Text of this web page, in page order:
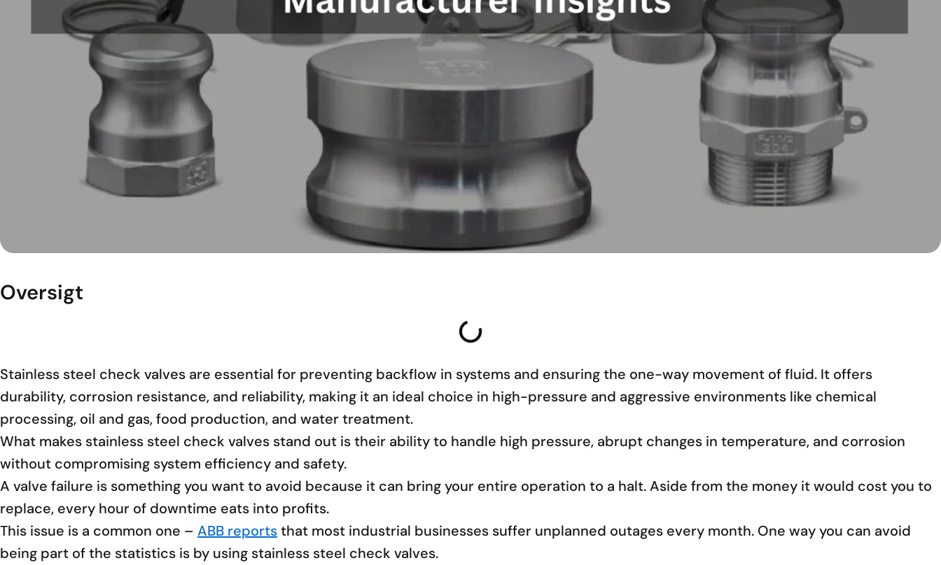
Oversigt
Stainless steel check valves are essential for preventing backflow in systems and ensuring the one-way movement of fluid. It offers
durability, corrosion resistance, and reliability, making it an ideal choice in high-pressure and aggressive environments like chemical
processing, oil and gas, food production, and water treatment.
What makes stainless steel check valves stand out is their ability to handle high pressure, abrupt changes in temperature, and corrosion
without compromising system efficiency and safety.
A valve failure is something you want to avoid because it can bring your entire operation to a halt. Aside from the money it would cost you to
replace, every hour of downtime eats into profits.
This issue is a common one – ABB reportsthat most industrial businesses suffer unplanned outages every month. One way you can avoid
being part of the statistics is by using stainless steel check valves.